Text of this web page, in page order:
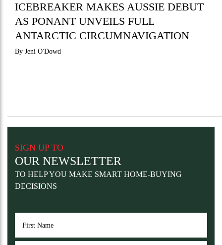
ICEBREAKER MAKES AUSSIE DEBUT
AS PONANT UNVEILS FULL
ANTARCTIC CIRCUMNAVIGATION
By Jeni O'Dowd
SIGN UP TO
OUR NEWSLETTER
TO HELP YOU MAKE SMART HOME-BUYING
DECISIONS